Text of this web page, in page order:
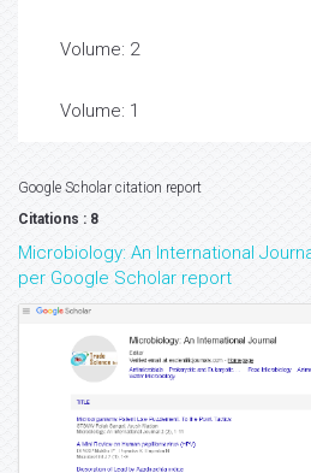
Volume: 2
Volume: 1
Google Scholar citation report
Citations : 8
Microbiology: An International
per Google Scholar report